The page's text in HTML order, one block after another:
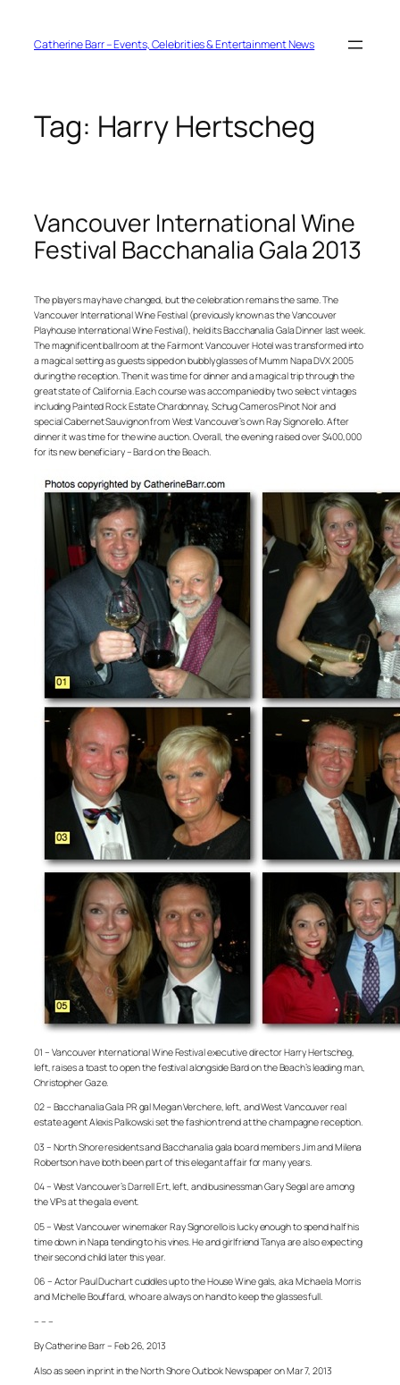
contentCatherine Barr – Events, Celebrities & Entertainment News
Tag: Harry Hertscheg
Vancouver International Wine
Festival Bacchanalia Gala 2013
The players may have changed, but the celebration remains the same. The
Vancouver International Wine Festival (previously known as the Vancouver
Playhouse International Wine Festival), held its Bacchanalia Gala Dinner last week.
The magnificent ballroom at the Fairmont Vancouver Hotel was transformed into
a magical setting as guests sipped on bubbly glasses of Mumm Napa DVX 2005
during the reception. Then it was time for dinner and a magical trip through the
great state of California. Each course was accompanied by two select vintages
including Painted Rock Estate Chardonnay, Schug Cameros Pinot Noir and
special Cabernet Sauvignon from West Vancouver’s own Ray Signorello. After
dinner it was time for the wine auction. Overall, the evening raised over $400,000
for its new beneficiary – Bard on the Beach.
01 – Vancouver International Wine Festival executive director Harry Hertscheg,
left, raises a toast to open the festival alongside Bard on the Beach’s leading man,
Christopher Gaze.
02 – Bacchanalia Gala PR gal Megan Verchere, left, and West Vancouver real
estate agent Alexis Palkowski set the fashion trend at the champagne reception.
03 – North Shore residents and Bacchanalia gala board members Jim and Milena
Robertson have both been part of this elegant affair for many years.
04 – West Vancouver’s Darrell Ert, left, and businessman Gary Segal are among
the VIPs at the gala event.
05 – West Vancouver winemaker Ray Signorello is lucky enough to spend half his
time down in Napa tending to his vines. He and girlfriend Tanya are also expecting
their second child later this year.
06 – Actor Paul Duchart cuddles up to the House Wine gals, aka Michaela Morris
and Michelle Bouffard, who are always on hand to keep the glasses full.
– – –
By Catherine Barr – Feb 26, 2013
Also as seen in print in the North Shore Outlook Newspaper on Mar 7, 2013